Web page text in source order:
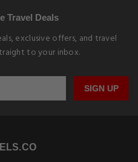
Travel Deals
exclusive offers, and travel
to your inbox.
SIGN UP